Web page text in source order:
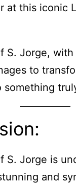
at this iconic
S. Jorge,
to
S. Jorge is
and